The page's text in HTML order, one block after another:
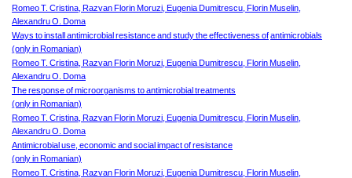
Romeo T. Cristina, Razvan Florin Moruzi, Eugenia Dumitrescu, Florin Muselin,
Alexandru O. Doma
Ways to install antimicrobial resistance and study the effectiveness ofantimicrobials
(only in Romanian)
Romeo T. Cristina, Razvan Florin Moruzi, Eugenia Dumitrescu, Florin Muselin,
Alexandru O. Doma
The response of microorganisms to antimicrobial treatments
(only in Romanian)
Romeo T. Cristina, Razvan Florin Moruzi, Eugenia Dumitrescu, Florin Muselin,
Alexandru O. Doma
Antimicrobial use, economic and social impact of resistance
(only in Romanian)
Romeo T. Cristina, Razvan Florin Moruzi, Eugenia Dumitrescu, Florin Muselin,